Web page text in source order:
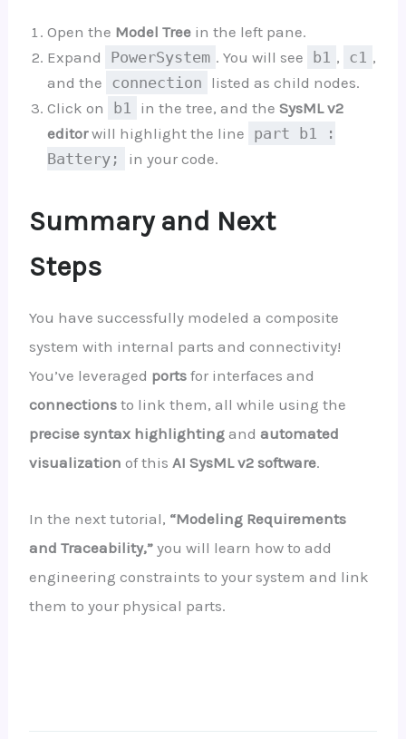
Open the Model Treein the left pane.
Expand
PowerSystem . You will see b1 , c1 ,
and the connection listed as child nodes.
Click on
b1 in the tree, and the SysML v2
editorwill highlight the line part b1 :
Battery;
in your code.
Summary and Next
Steps
You have successfully modeled a composite
system with internal parts and connectivity!
You’ve leveraged portsfor interfaces and
connectionsto link them, all while using the
precise syntax highlightingand automated
visualization of this AI SysML v2 software.
In the next tutorial, “Modeling Requirements
and Traceability,”you will learn how to add
engineering constraints to your system and link
them to your physical parts.